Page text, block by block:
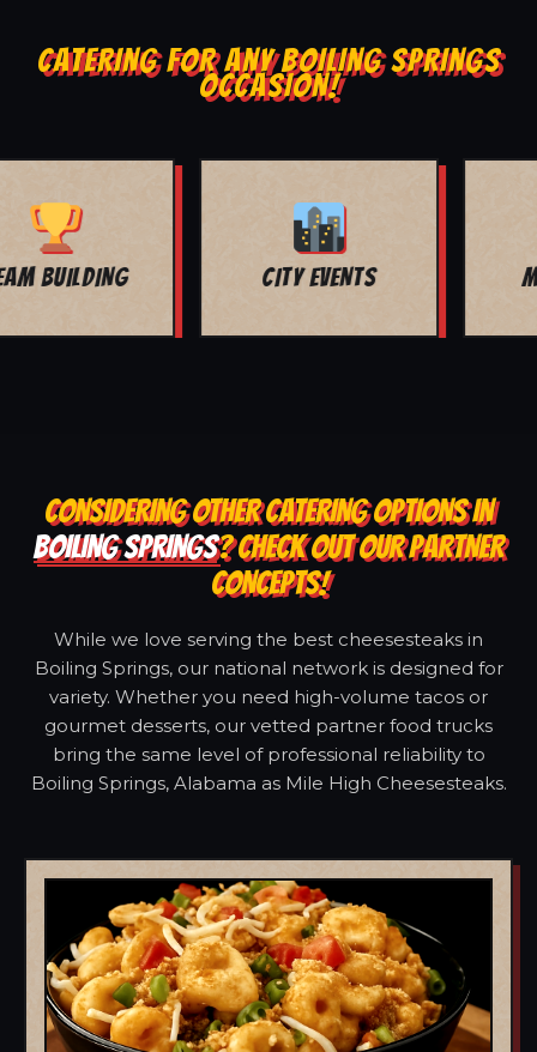
CATERING FOR ANY BOILING SPRINGS
OCCASION!
BAR MITZVAH
CONSIDERING OTHER CATERING OPTIONS IN
BOILING SPRINGS? CHECK OUT OUR PARTNER
CONCEPTS!
While we love serving the best cheesesteaks in
Boiling Springs, our national network is designed for
variety. Whether you need high-volume tacos or
gourmet desserts, our vetted partner food trucks
bring the same level of professional reliability to
Boiling Springs, Alabama as Mile High Cheesesteaks.